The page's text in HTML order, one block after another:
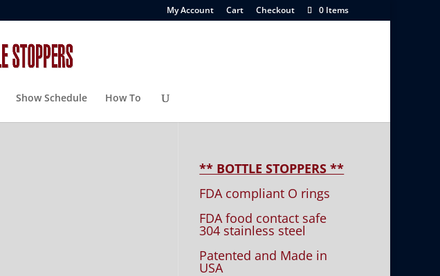
My Account Cart Checkout 0 Items
Show Schedule How To
** BOTTLE STOPPERS **
FDA compliant O rings
FDA food contact safe
304 stainless steel
Patented and Made in
USA